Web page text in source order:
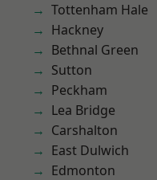
Tottenham Hale
Hackney
Bethnal Green
Sutton
Peckham
Lea Bridge
Carshalton
East Dulwich
Edmonton